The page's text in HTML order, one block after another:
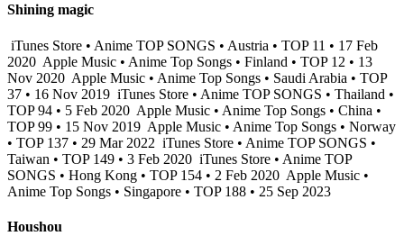
Shining magic
iTunes Store • Anime TOP SONGS • Austria • TOP 11 • 17 Feb
2020 Apple Music • Anime Top Songs • Finland • TOP 12 • 13
Nov 2020 Apple Music • Anime Top Songs • Saudi Arabia • TOP
37 • 16 Nov 2019 iTunes Store • Anime TOP SONGS • Thailand •
TOP 94 • 5 Feb 2020 Apple Music • Anime Top Songs • China •
TOP 99 • 15 Nov 2019 Apple Music • Anime Top Songs • Norway
• TOP 137 • 29 Mar 2022 iTunes Store • Anime TOP SONGS •
Taiwan • TOP 149 • 3 Feb 2020 iTunes Store • Anime TOP
SONGS • Hong Kong • TOP 154 • 2 Feb 2020 Apple Music •
Anime Top Songs • Singapore • TOP 188 • 25 Sep 2023
Houshou